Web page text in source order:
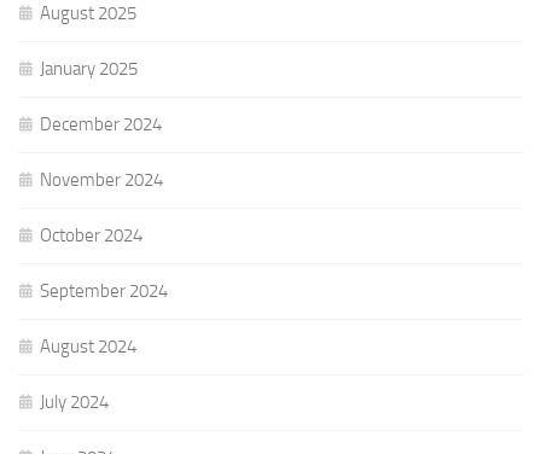
August 2025
January 2025
December 2024
November 2024
October 2024
September 2024
August 2024
July 2024